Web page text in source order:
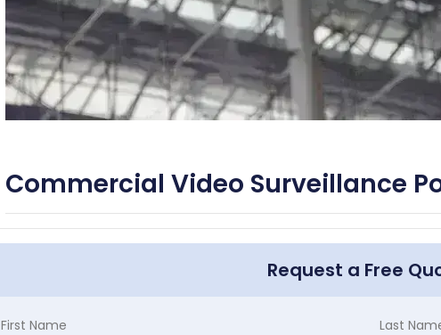
Commercial Video Surveillance
Request a Free
First Name Last